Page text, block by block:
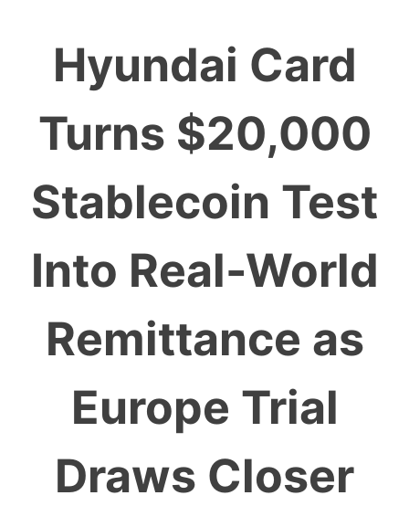
Hyundai Card
Turns $20,000
Stablecoin Test
Into Real-World
Remittance as
Europe Trial
Draws Closer